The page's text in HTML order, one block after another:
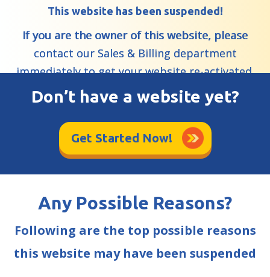
This website has been suspended!
If you are the owner of this website, please
contact our Sales & Billing department
immediately to get your website re-activated.
Don’t have a website yet?
Get Started Now!
Any Possible Reasons?
Following are the top possible reasons
this website may have been suspended